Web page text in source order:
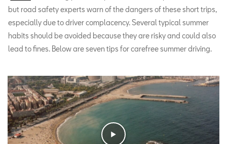
but road safety experts warn of the dangers of these short trips,
especially due to driver complacency. Several typical summer
habits should be avoided because they are risky and could also
lead to fines. Below are seven tips for carefree summer driving.